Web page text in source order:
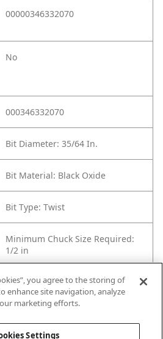
00000346332070
No
000346332070
Bit Diameter: 35/64 In.
Bit Material: Black Oxide
Bit Type: Twist
Minimum Chuck Size Required:
1/2 in
Package Quantity: 1
you agree to the storing of
enhance site navigation, analyze
marketing efforts.
Settings